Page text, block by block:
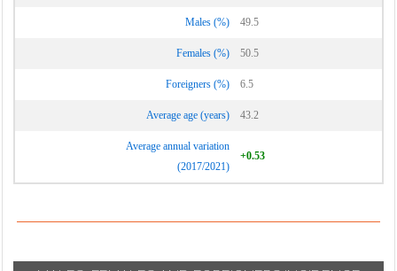
Males (%) 49.5
Females (%) 50.5
Foreigners (%) 6.5
Average age (years) 43.2
Average annual variation
(2017/2021)
+0.53